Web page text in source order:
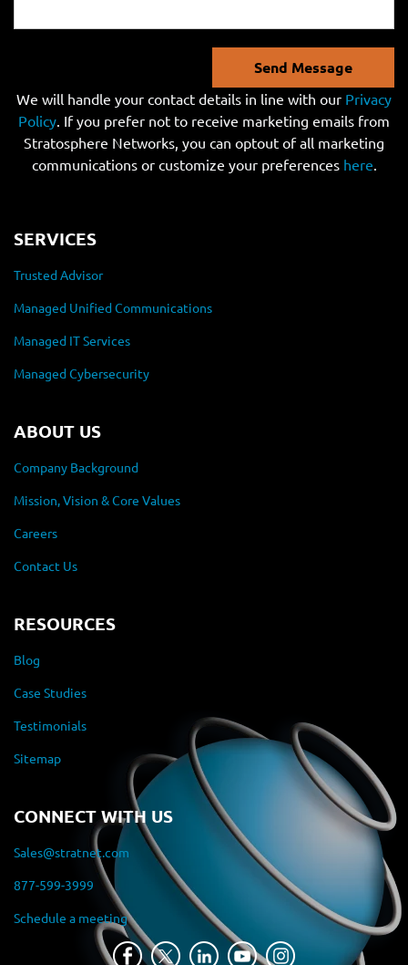
Send Message
We will handle your contact details in line with our Privacy
Policy. If you prefer not to receive marketing emails from
Stratosphere Networks, you can optout of all marketing
communications or customize your preferences here.
SERVICES
Trusted Advisor
Managed Unified Communications
Managed IT Services
Managed Cybersecurity
ABOUT US
Company Background
Mission, Vision & Core Values
Careers
Contact Us
RESOURCES
Blog
Case Studies
Testimonials
Sitemap
CONNECT WITH US
Sales@stratnet.com
877-599-3999
Schedule a meeting